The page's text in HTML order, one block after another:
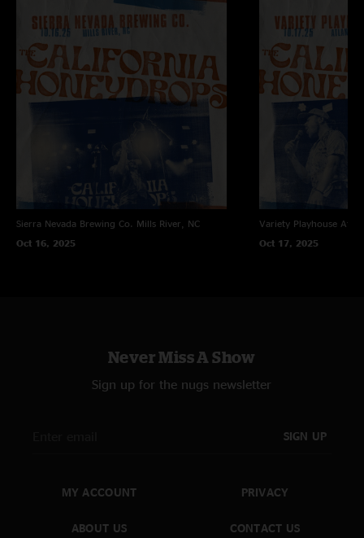
Sierra Nevada Brewing Co. Mills River, NC
Oct 16, 2025
Variety Playhouse
Oct 17, 2025
Never Miss A Show
Sign up for the nugs newsletter
SIGN UP
MY ACCOUNT
ABOUT US
PRIVACY
CONTACT US